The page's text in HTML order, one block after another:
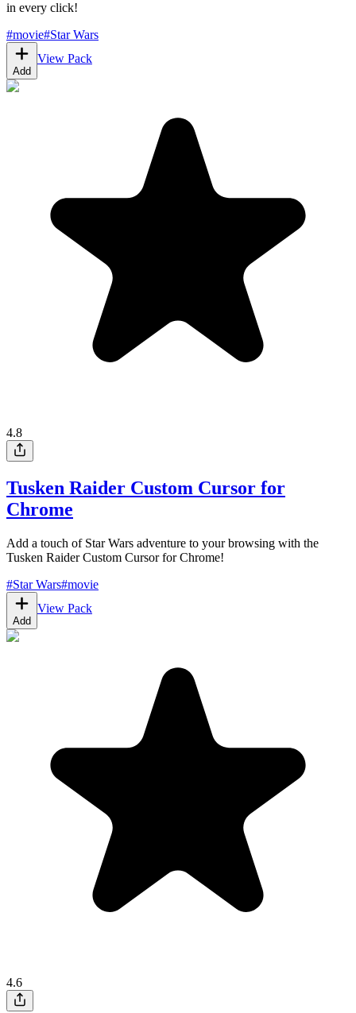
in every click!
#movie#Star Wars
Add
View Pack
4.8
Tusken Raider Custom Cursor for
Chrome
Add a touch of Star Wars adventure to your browsing with the
Tusken Raider Custom Cursor for Chrome!
#Star Wars#movie
Add
View Pack
4.6